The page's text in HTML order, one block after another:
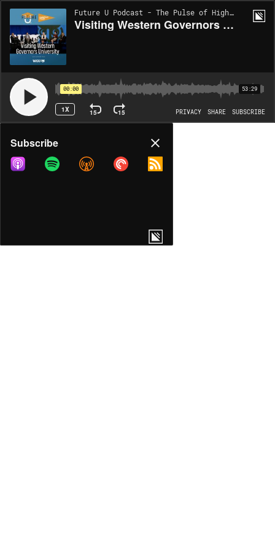
Future U Podcast - The Pulse of Higher Ed | EP177
Visiting Western Governors University: Growing and Evolving Pathways for Educating Teachers
00:00 53:29
1X 15 15 PRIVACY SHARE SUBSCRIBE
Share
COPY LINK
Subscribe